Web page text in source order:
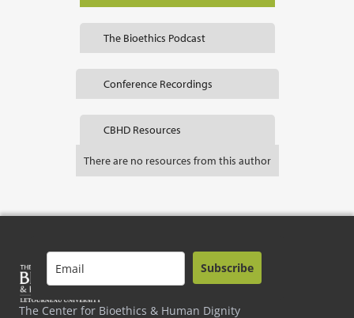
The Bioethics Podcast
Conference Recordings
CBHD Resources
There are no resources from this author
The Center for Bioethics & Human Dignity
Subscribe